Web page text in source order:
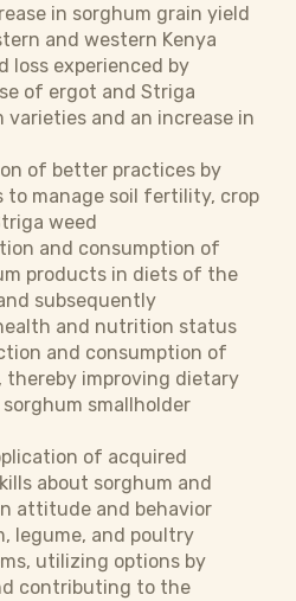
in sorghum grain yield
and western Kenya
loss experienced by
of ergot and Striga
and an increase in
of better practices by
to manage soil fertility, crop
weed
and consumption of
products in diets of the
subsequently
and nutrition status
and consumption of
thereby improving dietary
smallholder
of acquired
about sorghum and
attitude and behavior
legume, and poultry
utilizing options by
contributing to the